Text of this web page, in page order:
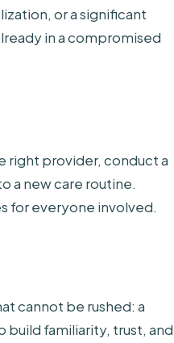
or a significant
in a compromised
right provider, conduct a
a new care routine.
for everyone involved.
cannot be rushed: a
build familiarity, trust, and